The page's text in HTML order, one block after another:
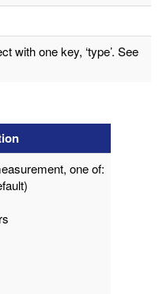
with one key, ‘type’. See
one of: